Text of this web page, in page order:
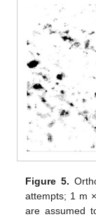
Figure 5.
attempts; 1 m
are assumed